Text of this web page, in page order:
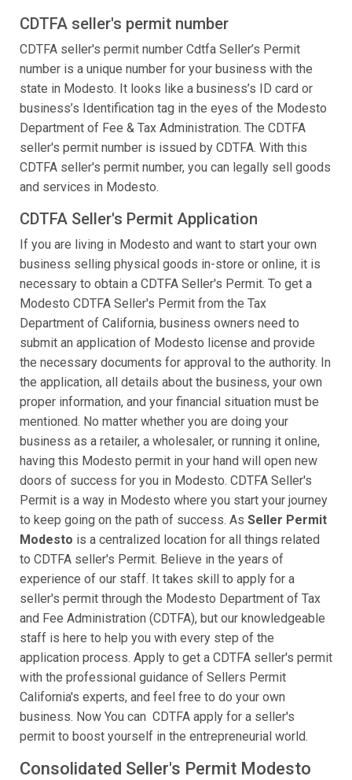
CDTFA seller's permit number
CDTFA seller's permit number Cdtfa Seller’s Permit
number is a unique number for your business with the
state in Modesto. It looks like a business’s ID card or
business’s Identification tag in the eyes of the Modesto
Department of Fee & Tax Administration. The CDTFA
seller's permit number is issued by CDTFA. With this
CDTFA seller's permit number, you can legally sell goods
and services in Modesto.
CDTFA Seller's Permit Application
If you are living in Modesto and want to start your own
business selling physical goods in-store or online, it is
necessary to obtain a CDTFA Seller's Permit. To get a
Modesto CDTFA Seller's Permit from the Tax
Department of California, business owners need to
submit an application of Modesto license and provide
the necessary documents for approval to the authority. In
the application, all details about the business, your own
proper information, and your financial situation must be
mentioned. No matter whether you are doing your
business as a retailer, a wholesaler, or running it online,
having this Modesto permit in your hand will open new
doors of success for you in Modesto. CDTFA Seller's
Permit is a way in Modesto where you start your journey
to keep going on the path of success. As Seller Permit
Modesto is a centralized location for all things related
to CDTFA seller's Permit. Believe in the years of
experience of our staff. It takes skill to apply for a
seller's permit through the Modesto Department of Tax
and Fee Administration (CDTFA), but our knowledgeable
staff is here to help you with every step of the
application process. Apply to get a CDTFA seller's permit
with the professional guidance of Sellers Permit
California's experts, and feel free to do your own
business. Now You can CDTFA apply for a seller's
permit to boost yourself in the entrepreneurial world.
Consolidated Seller's Permit Modesto